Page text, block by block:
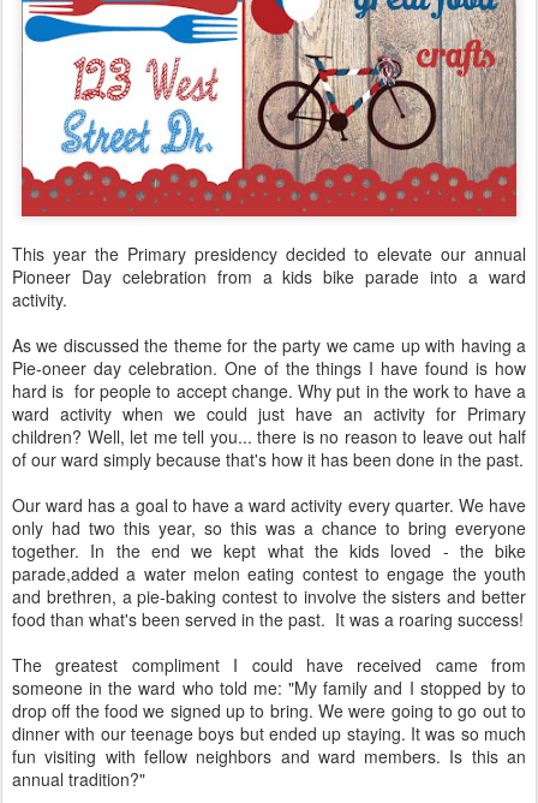
This year the Primary presidency decided to elevate our annual
Pioneer Day celebration from a kids bike parade into a ward
activity.
As we discussed the theme for the party we came up with having a
Pie-oneer day celebration. One of the things I have found is how
hard is for people to accept change. Why put in the work to have a
ward activity when we could just have an activity for Primary
children? Well, let me tell you... there is no reason to leave out half
of our ward simply because that's how it has been done in the past.
Our ward has a goal to have a ward activity every quarter. We have
only had two this year, so this was a chance to bring everyone
together. In the end we kept what the kids loved - the bike
parade,added a water melon eating contest to engage the youth
and brethren, a pie-baking contest to involve the sisters and better
food than what's been served in the past. It was a roaring success!
The greatest compliment I could have received came from
someone in the ward who told me: "My family and I stopped by to
drop off the food we signed up to bring. We were going to go out to
dinner with our teenage boys but ended up staying. It was so much
fun visiting with fellow neighbors and ward members. Is this an
annual tradition?"